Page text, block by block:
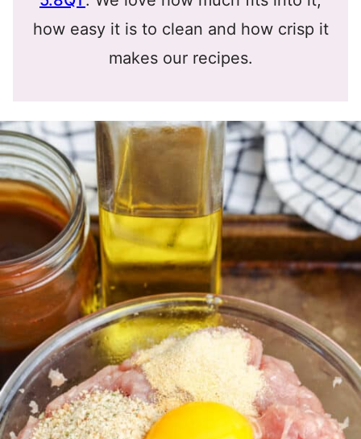
how easy it is to clean and how crisp it
makes our recipes.